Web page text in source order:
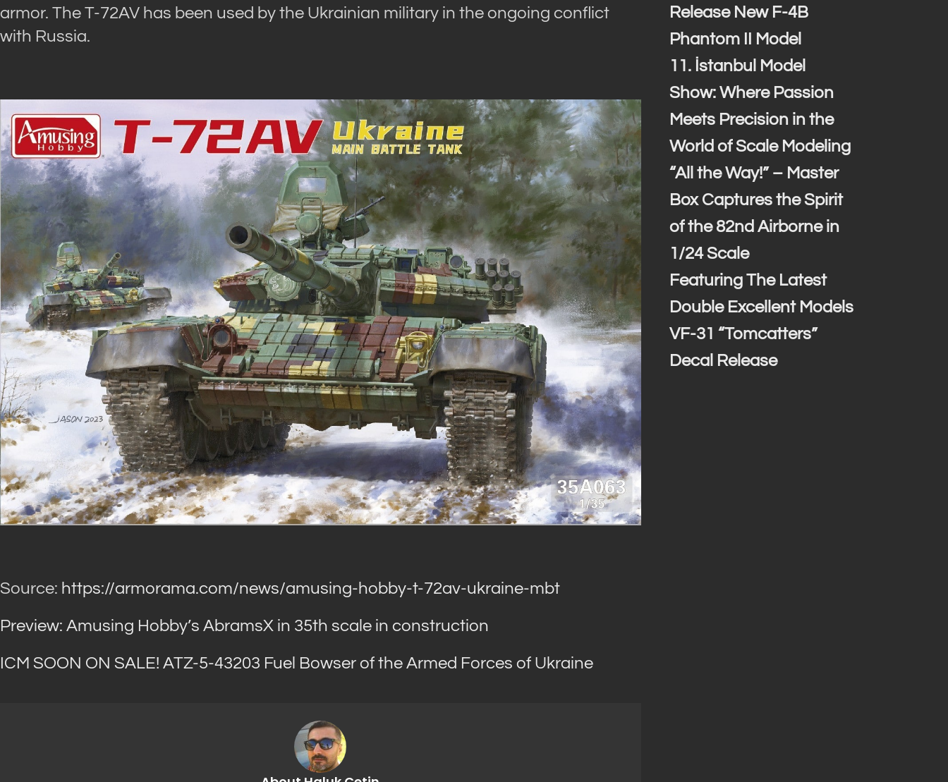
armor. The T-72AV has been used by the Ukrainian military in the ongoing conflict
with Russia.
Source: https://armorama.com/news/amusing-hobby-t-72av-ukraine-mbt
Preview: Amusing Hobby’s AbramsX in 35th scale in construction
ICM SOON ON SALE! ATZ-5-43203 Fuel Bowser of the Armed Forces of Ukraine
Release New F-4B
Phantom II Model
11. İstanbul Model
Show: Where Passion
Meets Precision in the
World of Scale Modeling
“All the Way!” – Master
Box Captures the Spirit
of the 82nd Airborne in
1/24 Scale
Featuring The Latest
Double Excellent Models
VF-31 “Tomcatters”
Decal Release